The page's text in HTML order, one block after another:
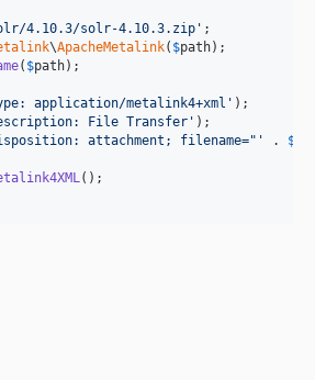
4.10.3/solr-4.10.3.zip '
\ApacheMetalink( $path
( $path);
application/metalink4+xml '
File Transfer '
attachment; filename=" ' . $